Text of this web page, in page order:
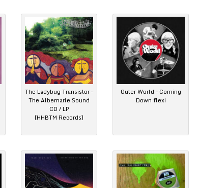
The Ladybug Transistor –
The Albemarle Sound
CD / LP
(HHBTM Records)
Outer World – Coming
Down flexi